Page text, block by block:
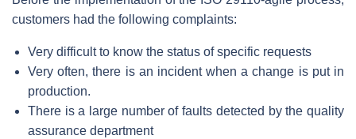
customers had the following complaints:
Very difficult to know the status of specific requests
Very often, there is an incident when a change is put in
production.
There is a large number of faults detected by the quality
assurance department